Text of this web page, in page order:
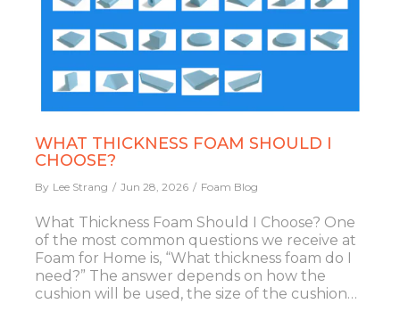
WHAT THICKNESS FOAM SHOULD I
CHOOSE?
By Lee Strang Jun 28, 2026 Foam Blog
What Thickness Foam Should I Choose? One
of the most common questions we receive at
Foam for Home is, “What thickness foam do I
need?” The answer depends on how the
cushion will be used, the size of the cushion…